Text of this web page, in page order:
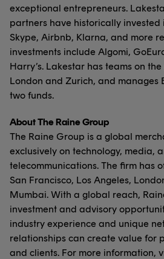
exceptional entrepreneurs.
partners have historically invested
Skype, Airbnb, Klarna, and more
investments include Algomi,
Harry’s. Lakestar has teams on
London and Zurich, and manages
two funds.
About The Raine Group
The Raine Group is a global
exclusively on technology, media,
telecommunications. The firm has
San Francisco, Los Angeles,
Mumbai. With a global reach,
investment and advisory
industry experience and unique
relationships can create value for
and clients. For more information,